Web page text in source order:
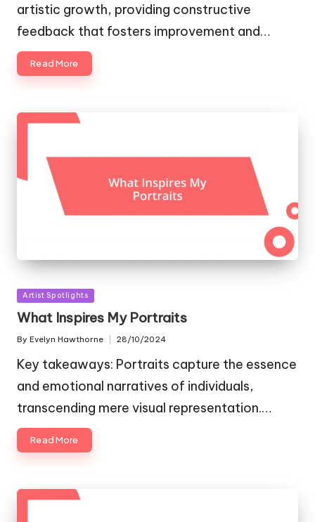
artistic growth, providing constructive
feedback that fosters improvement and…
Read More
Posted
in
Artist Spotlights
What Inspires My Portraits
Posted
By Evelyn Hawthorne 28/10/2024
Key takeaways: Portraits capture the essence
and emotional narratives of individuals,
transcending mere visual representation.…
Read More